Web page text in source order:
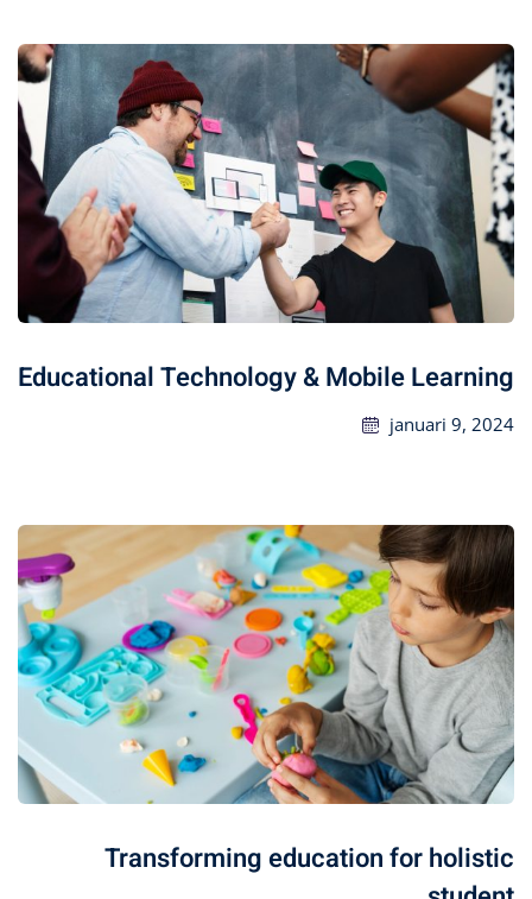
Educational Technology & Mobile Learning
januari 9, 2024
Transforming education for holistic